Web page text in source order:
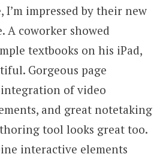
I’m impressed by their new
coworker showed
textbooks on his iPad,
Gorgeous page
of video
and great notetaking
tool looks great too.
interactive elements